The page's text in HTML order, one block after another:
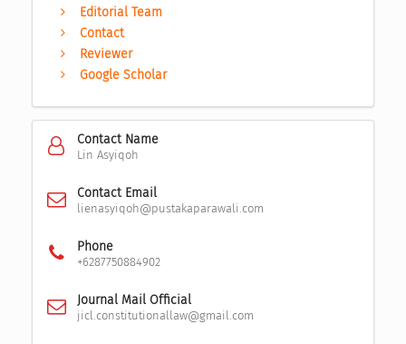
Editorial Team
Contact
Reviewer
Google Scholar
Contact Name
Lin Asyiqoh
Contact Email
lienasyiqoh@pustakaparawali.com
Phone
+6287750884902
Journal Mail Official
jicl.constitutionallaw@gmail.com